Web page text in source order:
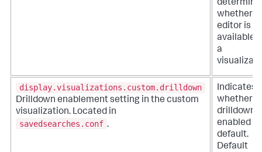
whether
editor is
available
a
display.visualizations.custom.drilldown
Drilldown enablement setting in the custom
visualization. Located in
savedsearches.conf .
Indicates
whether
drilldown
enabled by
default.
Default